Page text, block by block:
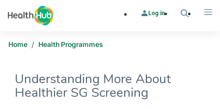
Log in
Search
Home / Health Programmes
Understanding More About
Healthier SG Screening